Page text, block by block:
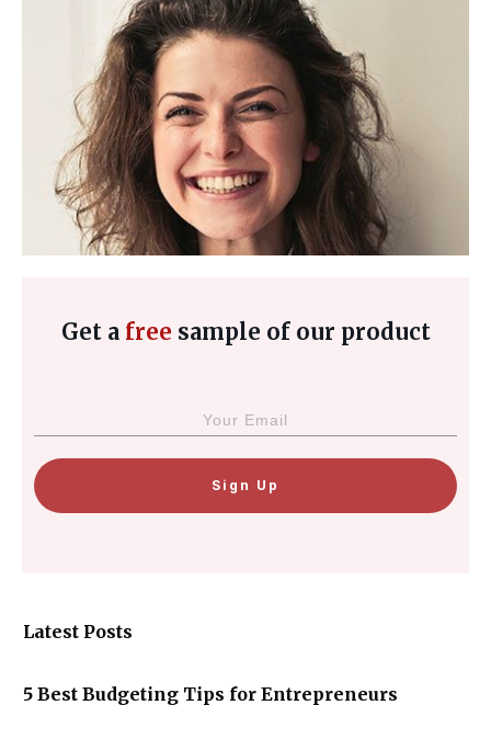
Get a free sample of our product
Sign Up
Latest Posts
5 Best Budgeting Tips for Entrepreneurs